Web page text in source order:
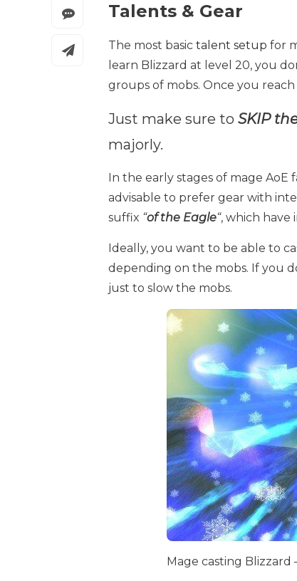
Talents & Gear
The most basic talent setup for
learn Blizzard at level 20, you
groups of mobs. Once you
Just make sure to SKIP
majorly.
In the early stages of mage
advisable to prefer gear with
suffix “of the Eagle“, which have
Ideally, you want to be able to
depending on the mobs. If you
just to slow the mobs.
Mage casting Blizzard